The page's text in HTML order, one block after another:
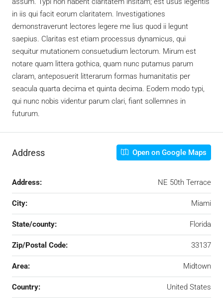
in iis qui facit eorum claritatem. Investigationes
demonstraverunt lectores legere me lius quod ii legunt
saepius. Claritas est etiam processus dynamicus, qui
sequitur mutationem consuetudium lectorum. Mirum est
notare quam littera gothica, quam nunc putamus parum
claram, anteposuerit litterarum formas humanitatis per
seacula quarta decima et quinta decima. Eodem modo typi,
qui nunc nobis videntur parum clari, fiant sollemnes in
futurum.
Address Open on Google Maps
Address: NE 50th Terrace
City: Miami
State/county: Florida
Zip/Postal Code: 33137
Area: Midtown
Country: United States